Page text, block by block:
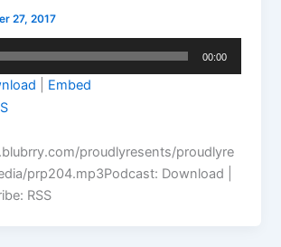
27, 2017
00:00
Embed
proudlyresents/proudlyre
prp204.mp3Podcast: Download |
RSS